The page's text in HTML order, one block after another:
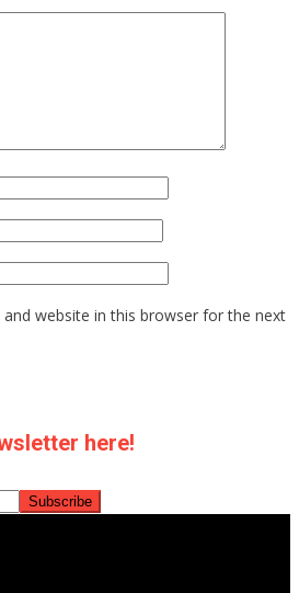
website in this browser for the next
here!